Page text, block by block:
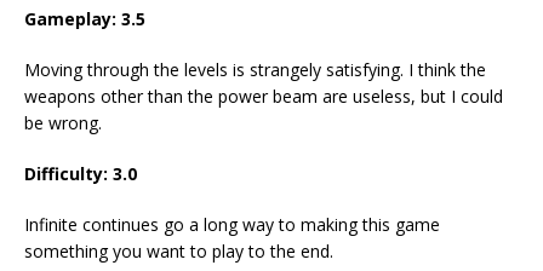
Gameplay: 3.5
Moving through the levels is strangely satisfying. I think the
weapons other than the power beam are useless, but I could
be wrong.
Difficulty: 3.0
Infinite continues go a long way to making this game
something you want to play to the end.